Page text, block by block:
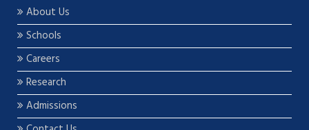
About Us
Schools
Careers
Research
Admissions